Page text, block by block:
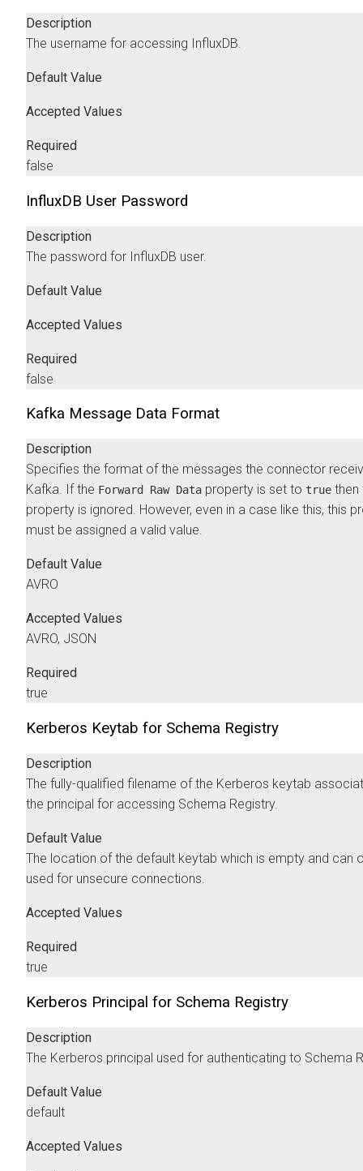
Description
The username for accessing InfluxDB.
Default Value
Accepted Values
Required
false
InfluxDB User Password
Description
The password for InfluxDB user.
Default Value
Accepted Values
Required
false
Kafka Message Data Format
Description
Specifies the format of the messages the connector
Kafka. If the Forward Raw Data property is set to true then
property is ignored. However, even in a case like this, this
must be assigned a valid value.
Default Value
AVRO
Accepted Values
AVRO, JSON
Required
true
Kerberos Keytab for Schema Registry
Description
The fully-qualified filename of the Kerberos keytab
the principal for accessing Schema Registry.
Default Value
The location of the default keytab which is empty and can
used for unsecure connections.
Accepted Values
Required
true
Kerberos Principal for Schema Registry
Description
The Kerberos principal used for authenticating to Schema
Default Value
default
Accepted Values